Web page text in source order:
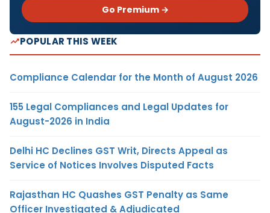
Go Premium →
POPULAR THIS WEEK
Compliance Calendar for the Month of August 2026
155 Legal Compliances and Legal Updates for
August-2026 in India
Delhi HC Declines GST Writ, Directs Appeal as
Service of Notices Involves Disputed Facts
Rajasthan HC Quashes GST Penalty as Same
Officer Investigated & Adjudicated